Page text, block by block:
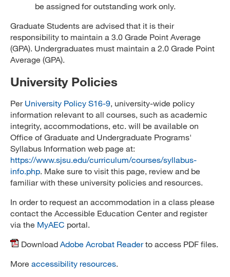
be assigned for outstanding work only.
Graduate Students are advised that it is their
responsibility to maintain a 3.0 Grade Point Average
(GPA). Undergraduates must maintain a 2.0 Grade Point
Average (GPA).
University Policies
Per University Policy S16-9, university-wide policy
information relevant to all courses, such as academic
integrity, accommodations, etc. will be available on
Office of Graduate and Undergraduate Programs'
Syllabus Information web page at:
https://www.sjsu.edu/curriculum/courses/syllabus-
info.php. Make sure to visit this page, review and be
familiar with these university policies and resources.
In order to request an accommodation in a class please
contact the Accessible Education Center and register
via the MyAEC portal.
Download Adobe Acrobat Readerto access PDF files.
More accessibility resources.